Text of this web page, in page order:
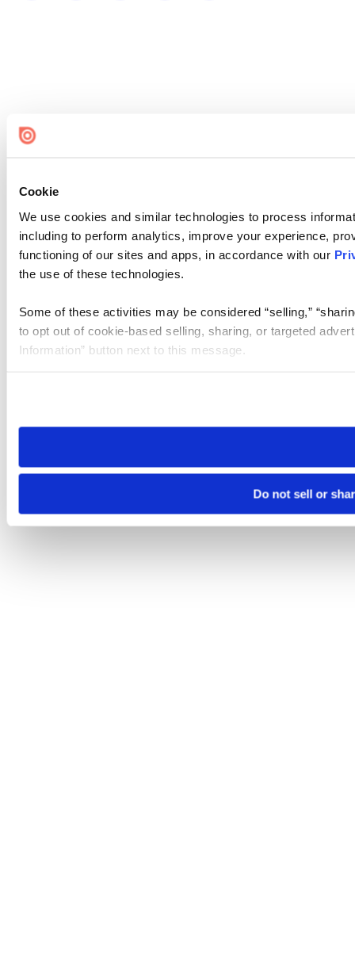
Cookie
We use cookies and similar technologies to process
including to perform analytics, improve your experience,
functioning of our sites and apps, in accordance with our
the use of these technologies.
Some of these activities may be considered “selling,”
to opt out of cookie-based selling, sharing, or targeted
Information” button next to this message.
need to be set again.
Do not sell or